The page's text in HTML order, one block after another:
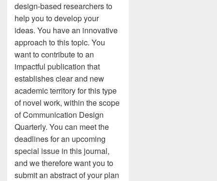
design-based researchers to
help you to develop your
ideas. You have an innovative
approach to this topic. You
want to contribute to an
impactful publication that
establishes clear and new
academic territory for this type
of novel work, within the scope
of Communication Design
Quarterly. You can meet the
deadlines for an upcoming
special issue in this journal,
and we therefore want you to
submit an abstract of your plan